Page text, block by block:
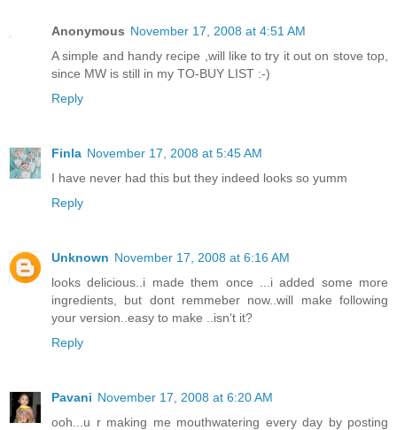
Anonymous November 17, 2008 at 4:51 AM
A simple and handy recipe ,will like to try it out on stove top,
since MW is still in my TO-BUY LIST :-)
Reply
Finla November 17, 2008 at 5:45 AM
I have never had this but they indeed looks so yumm
Reply
Unknown November 17, 2008 at 6:16 AM
looks delicious..i made them once ...i added some more
ingredients, but dont remmeber now..will make following
your version..easy to make ..isn't it?
Reply
Pavani November 17, 2008 at 6:20 AM
ooh...u r making me mouthwatering every day by posting